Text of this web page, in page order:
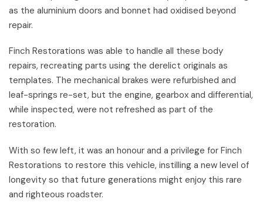
as the aluminium doors and bonnet had oxidised beyond
repair.
Finch Restorations was able to handle all these body
repairs, recreating parts using the derelict originals as
templates. The mechanical brakes were refurbished and
leaf-springs re-set, but the engine, gearbox and differential,
while inspected, were not refreshed as part of the
restoration.
With so few left, it was an honour and a privilege for Finch
Restorations to restore this vehicle, instilling a new level of
longevity so that future generations might enjoy this rare
and righteous roadster.